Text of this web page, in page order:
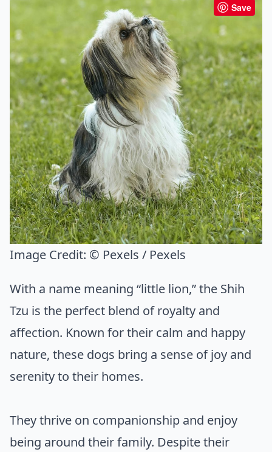
Save
Image Credit: © Pexels / Pexels
With a name meaning “little lion,” the Shih
Tzu is the perfect blend of royalty and
affection. Known for their calm and happy
nature, these dogs bring a sense of joy and
serenity to their homes.
They thrive on companionship and enjoy
being around their family. Despite their